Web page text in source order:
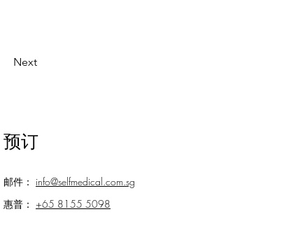
Next
预订
邮件： info@selfmedical.com.sg
惠普： +65 8155 5098